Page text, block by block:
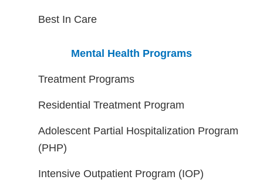
Best In Care
Mental Health Programs
Treatment Programs
Residential Treatment Program
Adolescent Partial Hospitalization Program
(PHP)
Intensive Outpatient Program (IOP)